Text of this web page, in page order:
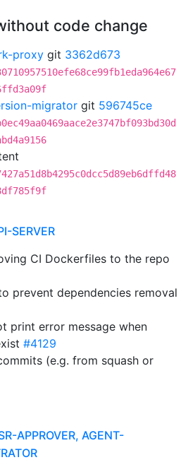
code change
proxy git 3362d673
migrator git 596745ce
SERVER
CI Dockerfiles to the repo
prevent dependencies removal
print error message when
#4129
(e.g. from squash or
APPROVER, AGENT-